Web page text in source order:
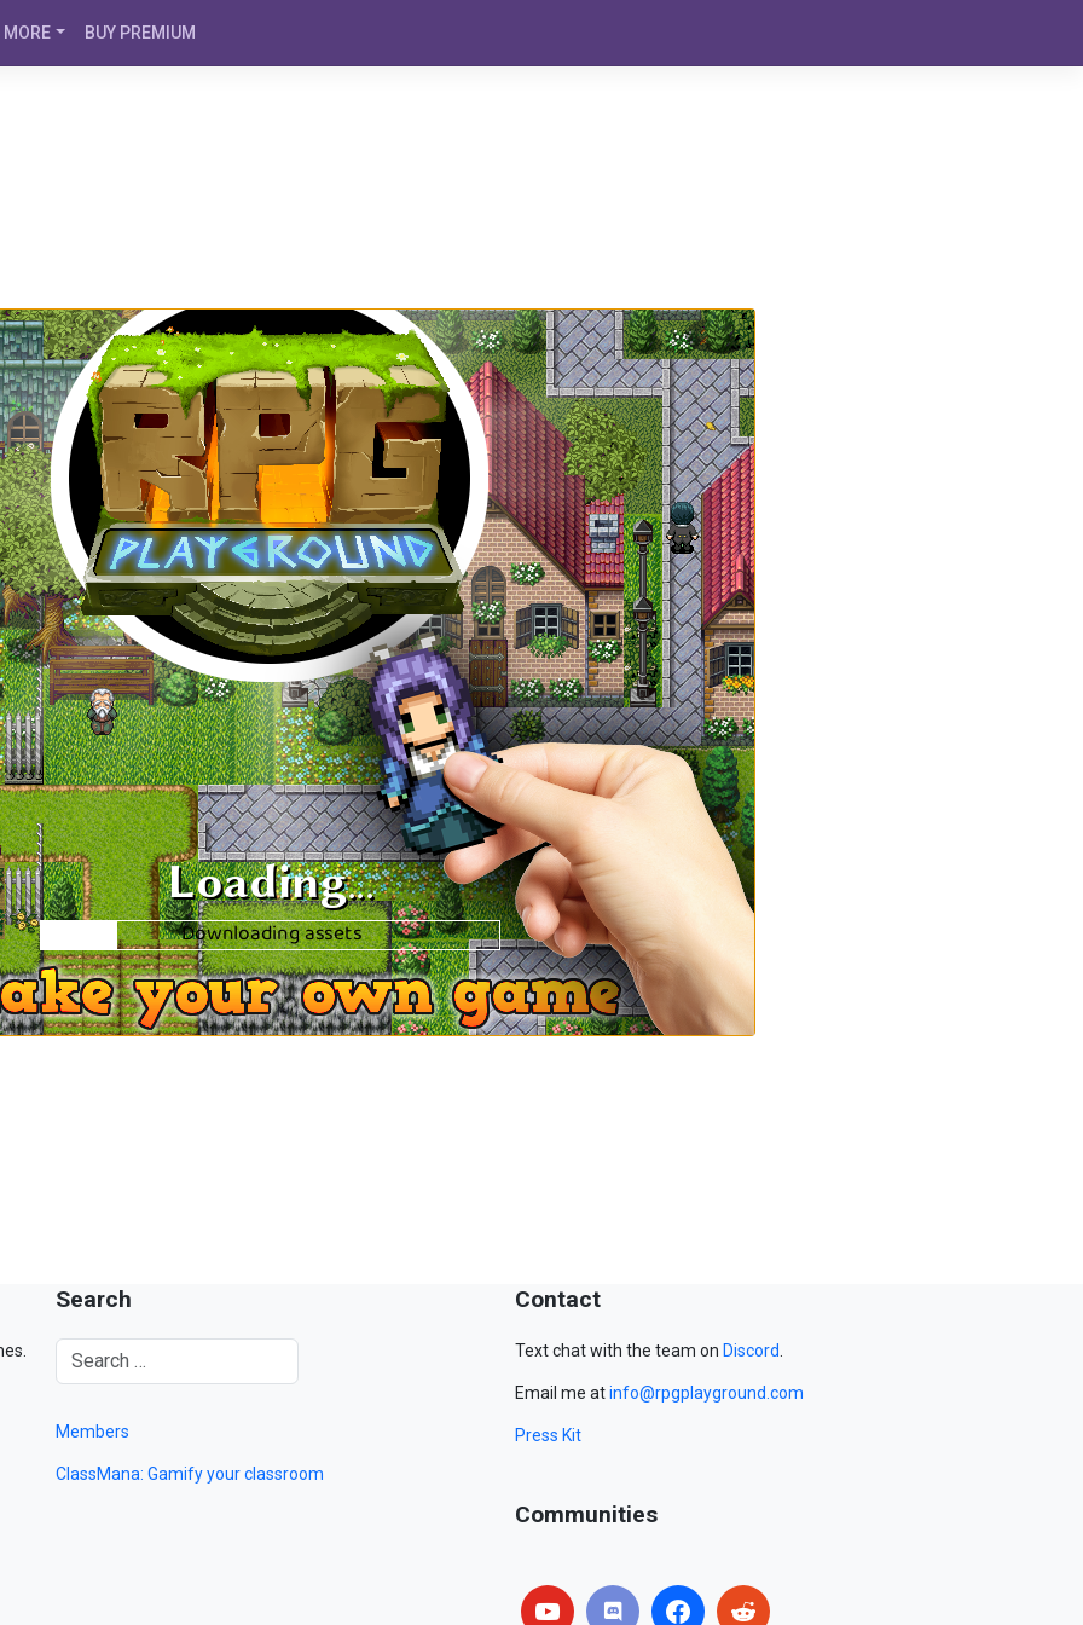
MORE BUY PREMIUM
Search
Members
ClassMana: Gamify your classroom
Contact
Text chat with the team on Discord.
Email me atinfo@rpgplayground.com
Press Kit
Communities